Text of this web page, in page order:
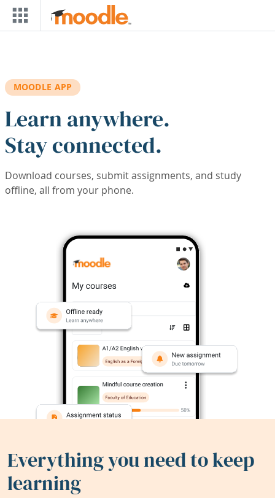
Skip to main content
MOODLE APP
Learn anywhere.
Stay connected.
Download courses, submit assignments, and study
offline, all from your phone.
Everything you need to keep
learning